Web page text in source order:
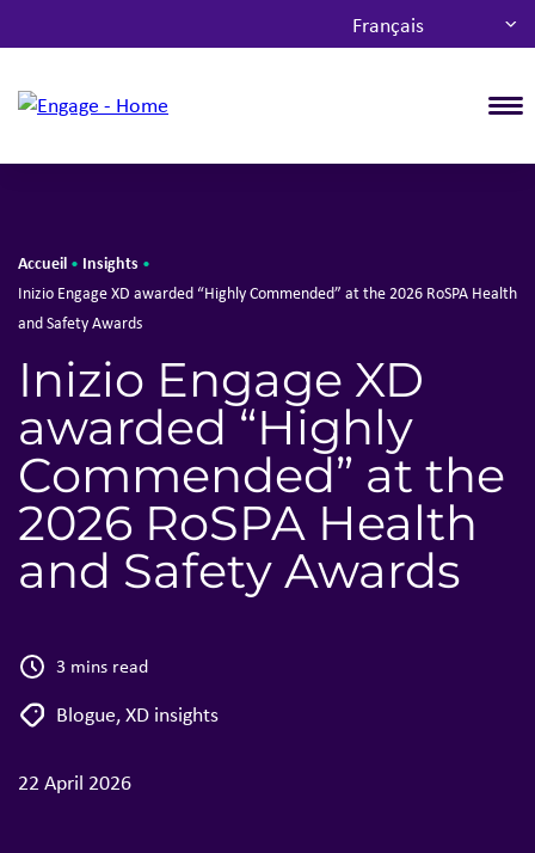
Français
Accueil • Insights •
Inizio Engage XD awarded “Highly Commended” at the 2026 RoSPA Health
and Safety Awards
Inizio Engage XD
awarded “Highly
Commended” at the
2026 RoSPA Health
and Safety Awards
3 mins read
Blogue,XD insights
22 April 2026